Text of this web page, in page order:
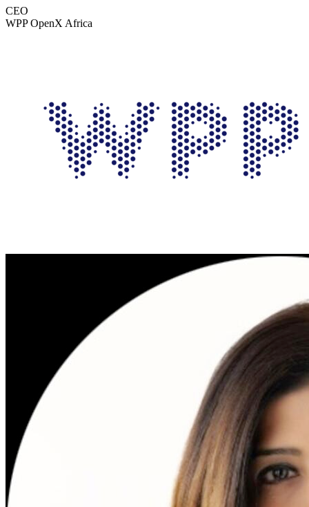
CEO
WPP OpenX Africa